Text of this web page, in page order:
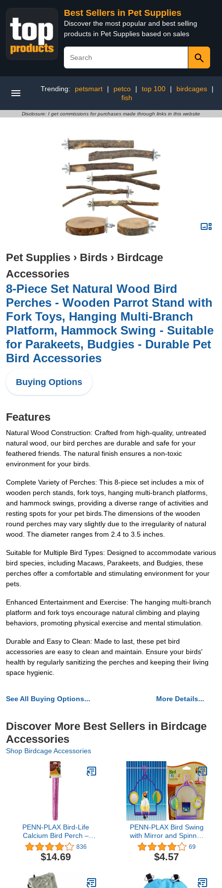
Best Sellers in Pet Supplies
Discover the most popular and best selling
products in Pet Supplies based on sales
Trending: petsmart | petco | top 100 | birdcages
|
fish
Disclosure: I get commissions for purchases made through links in this website
Pet Supplies › Birds › Birdcage
Accessories
8-Piece Set Natural Wood Bird
Perches - Wooden Parrot Stand with
Fork Toys, Hanging Multi-Branch
Platform, Hammock Swing - Suitable
for Parakeets, Budgies - Durable Pet
Bird Accessories
Buying Options
Features
Natural Wood Construction: Crafted from high-quality, untreated
natural wood, our bird perches are durable and safe for your
feathered friends. The natural finish ensures a non-toxic
environment for your birds.
Complete Variety of Perches: This 8-piece set includes a mix of
wooden perch stands, fork toys, hanging multi-branch platforms,
and hammock swings, providing a diverse range of activities and
resting spots for your pet birds.The dimensions of the wooden
round perches may vary slightly due to the irregularity of natural
wood. The diameter ranges from 2.4 to 3.5 inches.
Suitable for Multiple Bird Types: Designed to accommodate various
bird species, including Macaws, Parakeets, and Budgies, these
perches offer a comfortable and stimulating environment for your
pets.
Enhanced Entertainment and Exercise: The hanging multi-branch
platform and fork toys encourage natural climbing and playing
behaviors, promoting physical exercise and mental stimulation.
Durable and Easy to Clean: Made to last, these pet bird
accessories are easy to clean and maintain. Ensure your birds'
health by regularly sanitizing the perches and keeping their living
space hygienic.
See All Buying Options... More Details...
Discover More Best Sellers in Birdcage
Accessories
Shop Birdcage Accessories
PENN-PLAX Bird-Life
Calcium Bird Perch –
Naturally Trims Nails &
Beak – Great for
Cockatoos, Amazons,
Large Parrots and Birds
– 12” Long
836
$14.69
PENN-PLAX Bird Swing
with Mirror and Spinner
Toy – Attaches to Wire
Birdcages – Great for
Parakeets, Finches, and
Multicolor
69
$4.57